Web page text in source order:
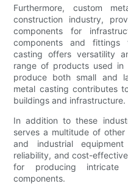
Furthermore, custom
construction industry,
components for
components and fittings
casting offers versatility
range of products used
produce both small and
metal casting contributes
buildings and infrastructure.
In addition to these
serves a multitude of
and industrial
reliability, and cost-
for producing intricate
components.